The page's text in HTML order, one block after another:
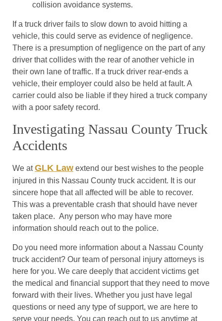
collision avoidance systems.
If a truck driver fails to slow down to avoid hitting a
vehicle, this could serve as evidence of negligence.
There is a presumption of negligence on the part of any
driver that collides with the rear of another vehicle in
their own lane of traffic. If a truck driver rear-ends a
vehicle, their employer could also be held at fault. A
carrier could also be liable if they hired a truck company
with a poor safety record.
Investigating Nassau County Truck
Accidents
We atGLK Law extend our best wishes to the people
injured in this Nassau County truck accident. It is our
sincere hope that all affected will be able to recover.
This was a preventable crash that should have never
taken place. Any person who may have more
information should reach out to the police.
Do you need more information about a Nassau County
truck accident? Our team of personal injury attorneys is
here for you. We care deeply that accident victims get
the medical and financial support that they need to move
forward with their lives. Whether you just have legal
questions or need any type of support, we are here to
serve your needs. You can reach out to us anytime at